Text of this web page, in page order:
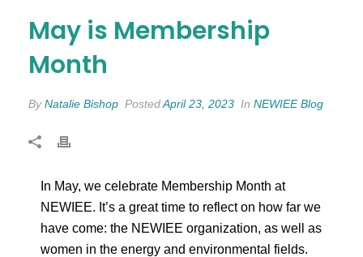
May is Membership
Month
ByNatalie Bishop PostedApril 23, 2023 In NEWIEE Blog
In May, we celebrate Membership Month at
NEWIEE. It’s a great time to reflect on how far we
have come: the NEWIEE organization, as well as
women in the energy and environmental fields.